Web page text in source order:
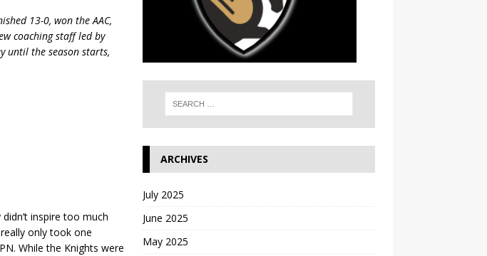
13-0, won the AAC,
coaching staff led by
until the season starts,
inspire too much
only took one
While the Knights were
ARCHIVES
July 2025
June 2025
May 2025